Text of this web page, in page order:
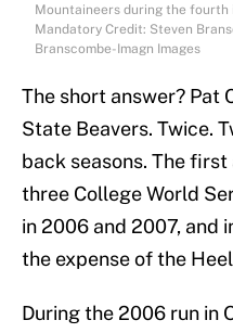
Mountaineers during the fourth
Mandatory Credit: Steven
Branscombe-Imagn Images
The short answer? Pat
State Beavers. Twice.
back seasons. The first
three College World
in 2006 and 2007, and
the expense of the
During the 2006 run in